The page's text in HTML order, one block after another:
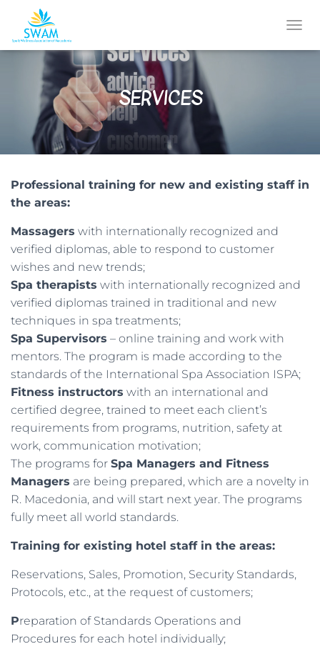
O
A
SERVICES
Professional training for new and existing staff in
the areas:
Massagers with internationally recognized and
verified diplomas, able to respond to customer
wishes and new trends;
Spa therapists with internationally recognized and
verified diplomas trained in traditional and new
techniques in spa treatments;
Spa Supervisors – online training and work with
mentors. The program is made according to the
standards of the International Spa Association ISPA;
Fitness instructors with an international and
certified degree, trained to meet each client’s
requirements from programs, nutrition, safety at
work, communication motivation;
The programs for Spa Managers and Fitness
Managers are being prepared, which are a novelty in
R. Macedonia, and will start next year. The programs
fully meet all world standards.
Training for existing hotel staff in the areas:
Reservations, Sales, Promotion, Security Standards,
Protocols, etc., at the request of customers;
Preparation of Standards Operations and
Procedures for each hotel individually;